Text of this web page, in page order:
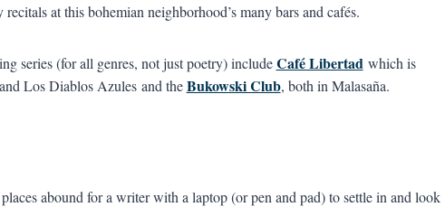
at this bohemian neighborhood’s many bars and cafés.
series (for all genres, not just poetry) includeCafé Libertad which is
Los Diablos Azules and theBukowski Club, both in Malasaña.
abound for a writer with a laptop (or pen and pad) to settle in and look